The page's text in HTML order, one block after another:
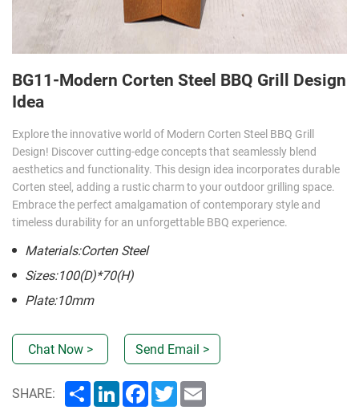
BG11-Modern Corten Steel BBQ Grill Design
Idea
Explore the innovative world of Modern Corten Steel BBQ Grill
Design! Discover cutting-edge concepts that seamlessly blend
aesthetics and functionality. This design idea incorporates durable
Corten steel, adding a rustic charm to your outdoor grilling space.
Embrace the perfect amalgamation of contemporary style and
timeless durability for an unforgettable BBQ experience.
Materials:Corten Steel
Sizes:100(D)*70(H)
Plate:10mm
Chat Now > Send Email >
SHARE: ShareLinkedInFacebook
Twitter